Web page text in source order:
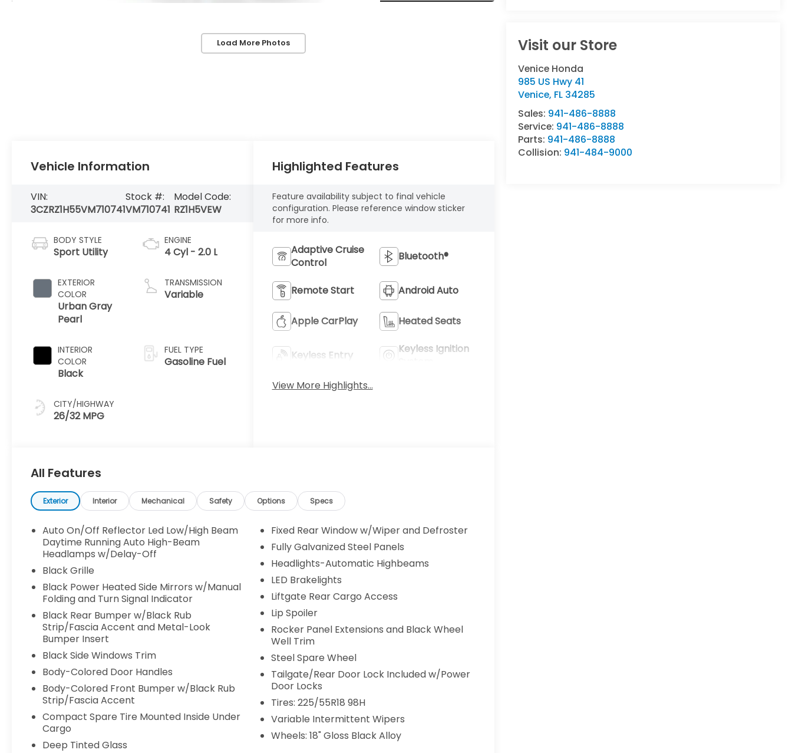
Load More Photos Visit our Store
Venice Honda
985 US Hwy 41
Venice, FL 34285
Sales: 941-486-8888
Service: 941-486-8888
Parts: 941-486-8888
Collision: 941-484-9000
Vehicle Information
VIN:
3CZRZ1H55VM710741
Stock #:
VM710741
Model Code:
RZ1H5VEW
BODY STYLE
Sport Utility
EXTERIOR
COLOR
Urban Gray
Pearl
INTERIOR
COLOR
Black
CITY/HIGHWAY
26/32 MPG
ENGINE
4 Cyl - 2.0 L
TRANSMISSION
Variable
FUEL TYPE
Gasoline Fuel
Highlighted Features
Feature availability subject to final vehicle
configuration. Please reference window sticker
for more info.
Adaptive Cruise
Control
Bluetooth®
Remote Start Android Auto
Apple CarPlay Heated Seats
Keyless Entry
Keyless Ignition
View More Highlights...
All Features
Exterior Interior Mechanical Safety Options Specs
Auto On/Off Reflector Led Low/High Beam
Daytime Running Auto High-Beam
Headlamps w/Delay-Off
Black Grille
Black Power Heated Side Mirrors w/Manual
Folding and Turn Signal Indicator
Black Rear Bumper w/Black Rub
Strip/Fascia Accent and Metal-Look
Bumper Insert
Black Side Windows Trim
Body-Colored Door Handles
Body-Colored Front Bumper w/Black Rub
Strip/Fascia Accent
Compact Spare Tire Mounted Inside Under
Cargo
Deep Tinted Glass
Fixed Rear Window w/Wiper and Defroster
Fully Galvanized Steel Panels
Headlights-Automatic Highbeams
LED Brakelights
Liftgate Rear Cargo Access
Lip Spoiler
Rocker Panel Extensions and Black Wheel
Well Trim
Steel Spare Wheel
Tailgate/Rear Door Lock Included w/Power
Door Locks
Tires: 225/55R18 98H
Variable Intermittent Wipers
Wheels: 18" Gloss Black Alloy